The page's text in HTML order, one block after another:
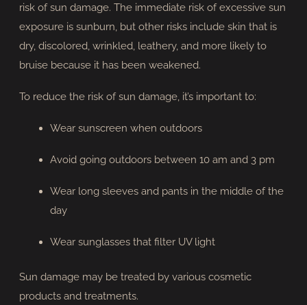
risk of sun damage. The immediate risk of excessive sun
exposure is sunburn, but other risks include skin that is
dry, discolored, wrinkled, leathery, and more likely to
bruise because it has been weakened.
To reduce the risk of sun damage, it’s important to:
Wear sunscreen when outdoors
Avoid going outdoors between 10 am and 3 pm
Wear long sleeves and pants in the middle of the
day
Wear sunglasses that filter UV light
Sun damage may be treated by various cosmetic
products and treatments.